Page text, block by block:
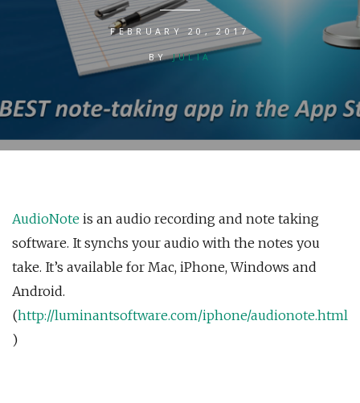
FEBRUARY 20, 2017
BYJULIA
AudioNote is an audio recording and note taking
software. It synchs your audio with the notes you
take. It’s available for Mac, iPhone, Windows and
Android.
(http://luminantsoftware.com/iphone/audionote.html
)